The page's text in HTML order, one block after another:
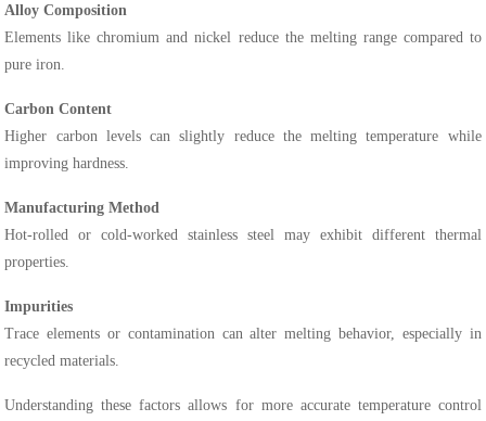
Alloy Composition
Elements like chromium and nickel reduce the melting range compared to
pure iron.
Carbon Content
Higher carbon levels can slightly reduce the melting temperature while
improving hardness.
Manufacturing Method
Hot-rolled or cold-worked stainless steel may exhibit different thermal
properties.
Impurities
Trace elements or contamination can alter melting behavior, especially in
recycled materials.
Understanding these factors allows for more accurate temperature control